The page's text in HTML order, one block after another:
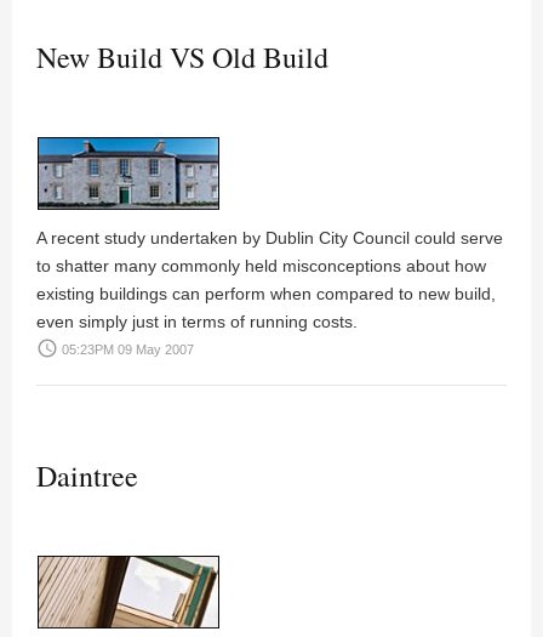
New Build VS Old Build
A recent study undertaken by Dublin City Council could serve
to shatter many commonly held misconceptions about how
existing buildings can perform when compared to new build,
even simply just in terms of running costs.
access_time 05:23PM 09 May 2007
Daintree